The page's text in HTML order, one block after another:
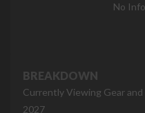
No
BREAKDOWN
Currently Viewing Gear
2027